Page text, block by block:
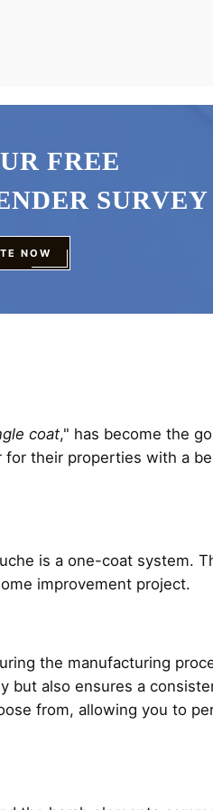
FREE
NOW
coat," has become the
their properties with a
is a one-coat system.
improvement project.
the manufacturing
but also ensures a
from, allowing you to